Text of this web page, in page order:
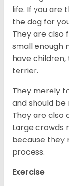
life. If you are
the dog for
They are also
small enough
have children,
terrier.
They merely
and should
They are also
Large crowds
because they
process.
Exercise